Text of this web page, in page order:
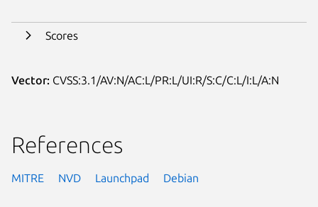
Scores
Vector: CVSS:3.1/AV:N/AC:L/PR:L/UI:R/S:C/C:L/I:L/A:N
References
MITRE NVD Launchpad Debian